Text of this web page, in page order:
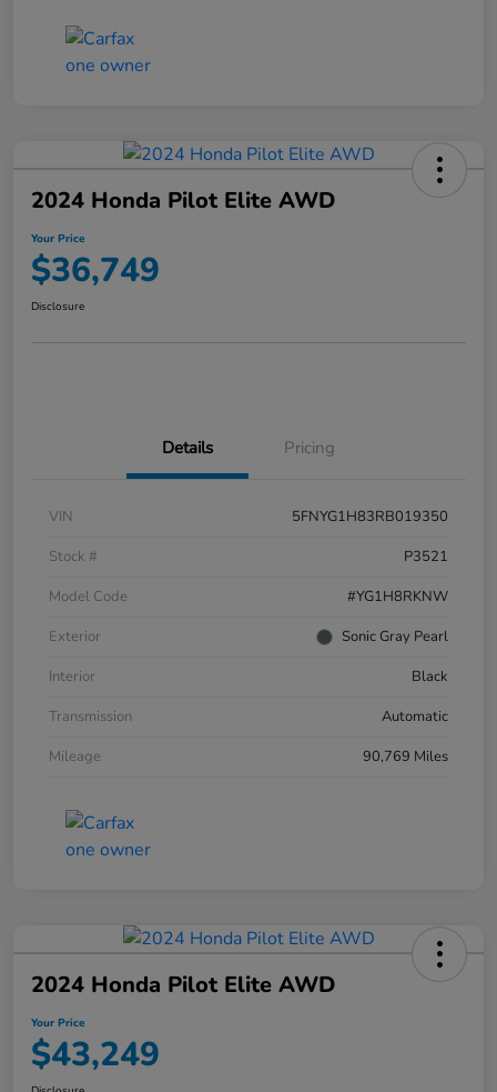
2024 Honda Pilot Elite AWD
Your Price
$36,749
Disclosure
Details Pricing
VIN
5FNYG1H83RB019350
Stock #
P3521
Model Code
#YG1H8RKNW
Exterior
Sonic Gray Pearl
Interior
Black
Transmission
Automatic
Mileage
90,769 Miles
2024 Honda Pilot Elite AWD
Your Price
$43,249